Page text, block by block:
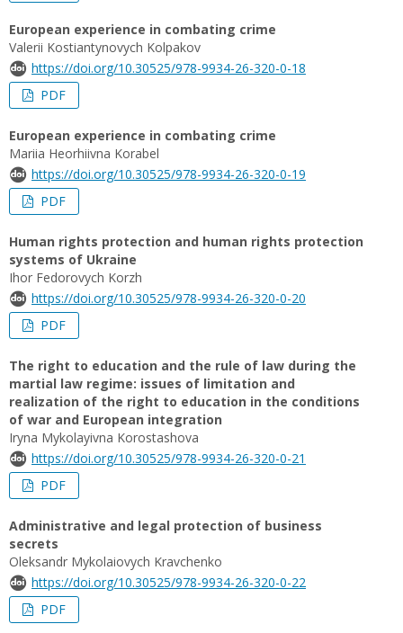
European experience in combating crime
Valerii Kostiantynovych Kolpakov
https://doi.org/10.30525/978-9934-26-320-0-18
PDF
European experience in combating crime
Mariia Heorhiivna Korabel
https://doi.org/10.30525/978-9934-26-320-0-19
PDF
Human rights protection and human rights protection
systems of Ukraine
Ihor Fedorovych Korzh
https://doi.org/10.30525/978-9934-26-320-0-20
PDF
The right to education and the rule of law during the
martial law regime: issues of limitation and
realization of the right to education in the conditions
of war and European integration
Iryna Mykolayivna Korostashova
https://doi.org/10.30525/978-9934-26-320-0-21
PDF
Administrative and legal protection of business
secrets
Oleksandr Mykolaiovych Kravchenko
https://doi.org/10.30525/978-9934-26-320-0-22
PDF